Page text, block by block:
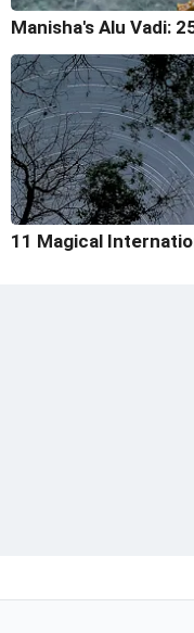
Manisha's Alu Vadi:
11 Magical